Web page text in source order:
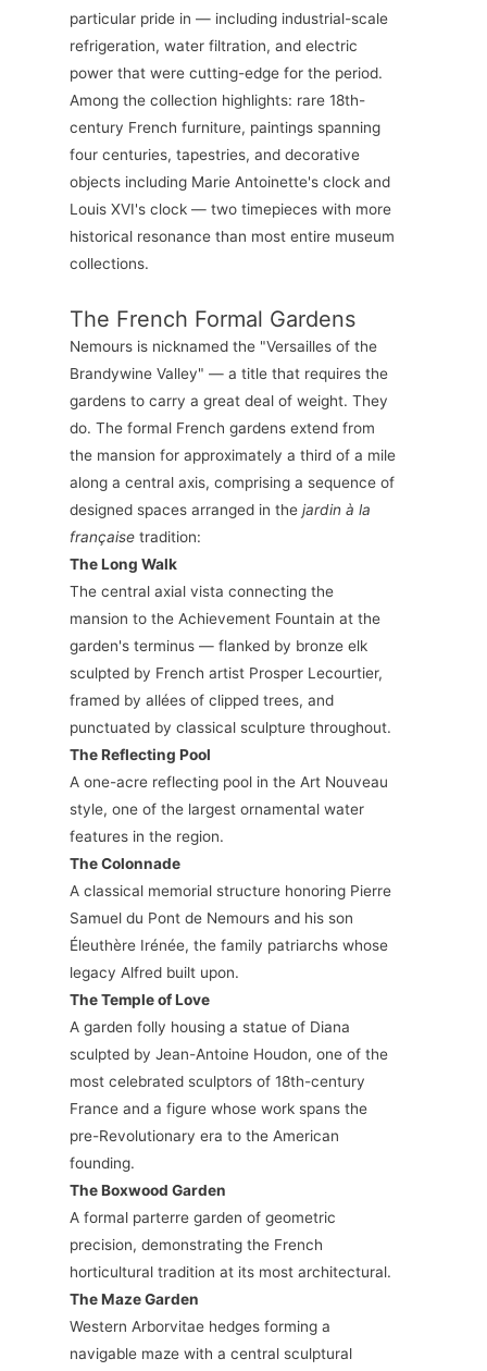
particular pride in — including industrial-scale
refrigeration, water filtration, and electric
power that were cutting-edge for the period.
Among the collection highlights: rare 18th-
century French furniture, paintings spanning
four centuries, tapestries, and decorative
objects including Marie Antoinette's clock and
Louis XVI's clock — two timepieces with more
historical resonance than most entire museum
collections.
The French Formal Gardens
Nemours is nicknamed the "Versailles of the
Brandywine Valley" — a title that requires the
gardens to carry a great deal of weight. They
do. The formal French gardens extend from
the mansion for approximately a third of a mile
along a central axis, comprising a sequence of
designed spaces arranged in the jardin à la
françaisetradition:
The Long Walk
The central axial vista connecting the
mansion to the Achievement Fountain at the
garden's terminus — flanked by bronze elk
sculpted by French artist Prosper Lecourtier,
framed by allées of clipped trees, and
punctuated by classical sculpture throughout.
The Reflecting Pool
A one-acre reflecting pool in the Art Nouveau
style, one of the largest ornamental water
features in the region.
The Colonnade
A classical memorial structure honoring Pierre
Samuel du Pont de Nemours and his son
Éleuthère Irénée, the family patriarchs whose
legacy Alfred built upon.
The Temple of Love
A garden folly housing a statue of Diana
sculpted by Jean-Antoine Houdon, one of the
most celebrated sculptors of 18th-century
France and a figure whose work spans the
pre-Revolutionary era to the American
founding.
The Boxwood Garden
A formal parterre garden of geometric
precision, demonstrating the French
horticultural tradition at its most architectural.
The Maze Garden
Western Arborvitae hedges forming a
navigable maze with a central sculptural